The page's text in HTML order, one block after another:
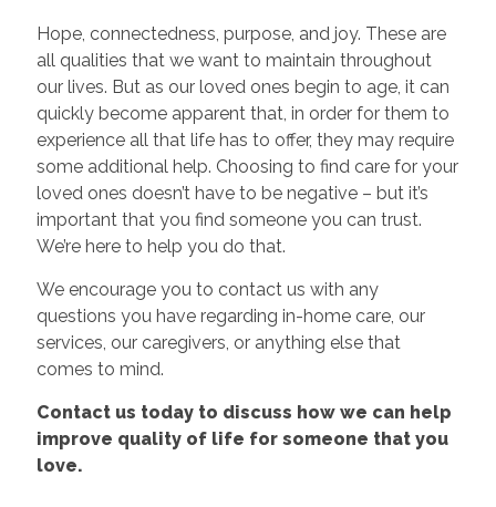
Hope, connectedness, purpose, and joy. These are
all qualities that we want to maintain throughout
our lives. But as our loved ones begin to age, it can
quickly become apparent that, in order for them to
experience all that life has to offer, they may require
some additional help. Choosing to find care for your
loved ones doesn’t have to be negative – but it’s
important that you find someone you can trust.
We’re here to help you do that.
We encourage you to contact us with any
questions you have regarding in-home care, our
services, our caregivers, or anything else that
comes to mind.
Contact us today to discuss how we can help
improve quality of life for someone that you
love.